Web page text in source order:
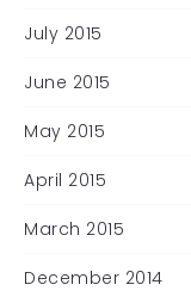
July 2015
June 2015
May 2015
April 2015
March 2015
December 2014